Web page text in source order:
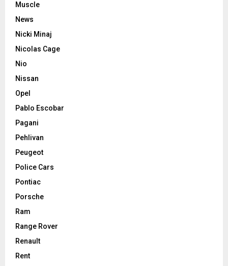
Muscle
News
Nicki Minaj
Nicolas Cage
Nio
Nissan
Opel
Pablo Escobar
Pagani
Pehlivan
Peugeot
Police Cars
Pontiac
Porsche
Ram
Range Rover
Renault
Rent